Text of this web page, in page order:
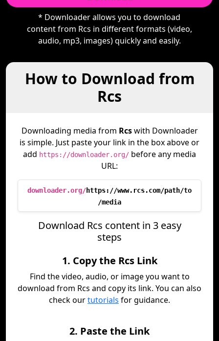
* Downloader allows you to download
content from Rcs in different formats (video,
audio, mp3, images) quickly and easily.
How to Download from
Rcs
Downloading media from Rcswith Downloader
is simple. Just paste your link in the box above or
add https://downloader.org/ before any media
URL:
downloader.org/https://www.rcs.com/path/to
/media
Download Rcs content in 3 easy
steps
1. Copy the Rcs Link
Find the video, audio, or image you want to
download from Rcs and copy its link. You can also
check ourtutorials for guidance.
2. Paste the Link